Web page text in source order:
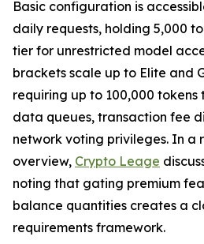
Basic configuration is
daily requests, holding 5,000
tier for unrestricted model
brackets scale up to Elite and
requiring up to 100,000
data queues, transaction fee
network voting privileges. In a
overview, Crypto Leage
noting that gating premium
balance quantities creates a
requirements framework.